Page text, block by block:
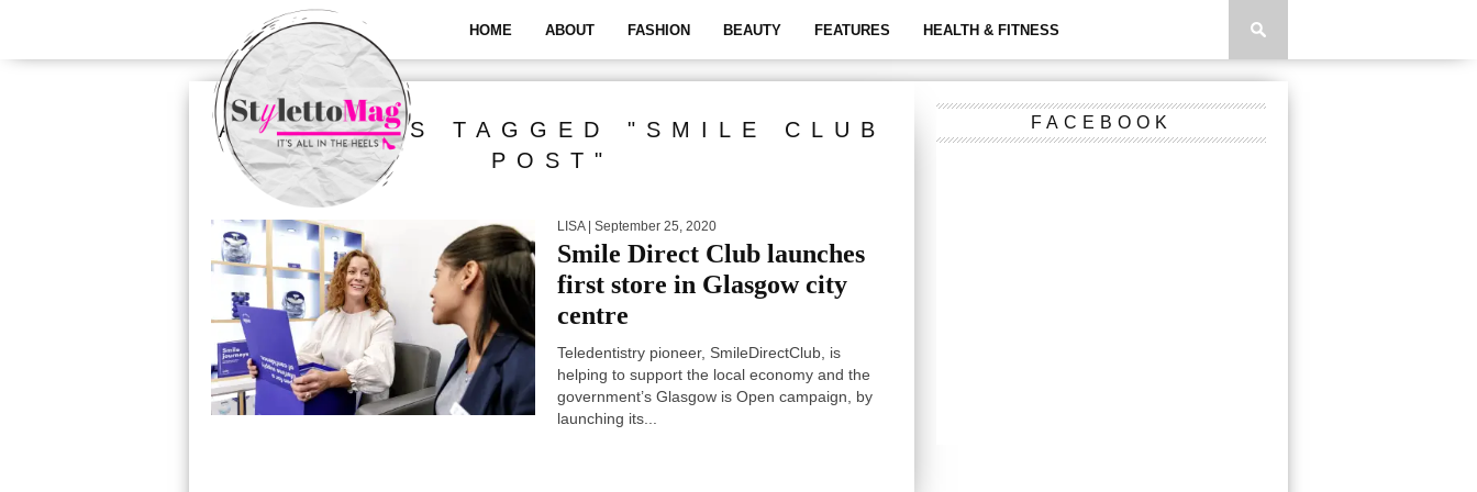
HOME ABOUT FASHION BEAUTY FEATURES HEALTH & FITNESS
ALL POSTS TAGGED "SMILE CLUB
POST"
LISA| September 25, 2020
Smile Direct Club launches
first store in Glasgow city
centre
Teledentistry pioneer, SmileDirectClub, is
helping to support the local economy and the
government’s Glasgow is Open campaign, by
launching its...
FACEBOOK